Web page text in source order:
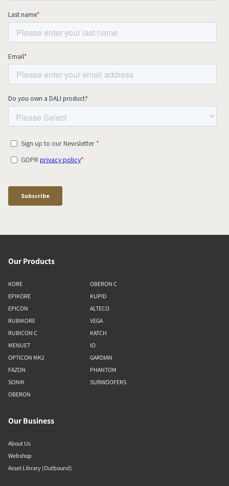
Our Products
KORE
EPIKORE
EPICON
RUBIKORE
RUBICON C
MENUET
OPTICON MK2
FAZON
SONIK
OBERON
OBERON C
KUPID
ALTECO
VEGA
KATCH
IO
GARDIAN
PHANTOM
SUBWOOFERS
Our Business
About Us
Webshop
Asset Library (Outbound)